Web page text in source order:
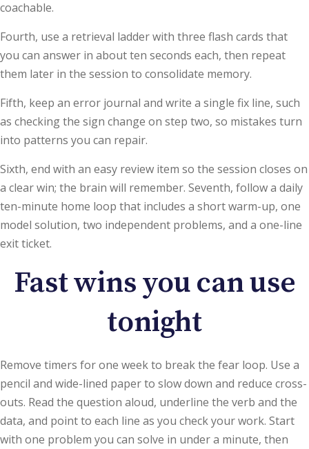
coachable.
Fourth, use a retrieval ladder with three flash cards that
you can answer in about ten seconds each, then repeat
them later in the session to consolidate memory.
Fifth, keep an error journal and write a single fix line, such
as checking the sign change on step two, so mistakes turn
into patterns you can repair.
Sixth, end with an easy review item so the session closes on
a clear win; the brain will remember. Seventh, follow a daily
ten-minute home loop that includes a short warm-up, one
model solution, two independent problems, and a one-line
exit ticket.
Fast wins you can use
tonight
Remove timers for one week to break the fear loop. Use a
pencil and wide-lined paper to slow down and reduce cross-
outs. Read the question aloud, underline the verb and the
data, and point to each line as you check your work. Start
with one problem you can solve in under a minute, then